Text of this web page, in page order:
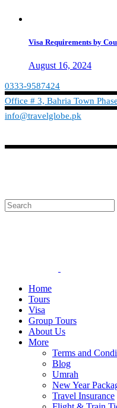
Visa Requirements by
August 16, 2024
0333-9587424
Office # 3, Bahria Town
info@travelglobe.pk
Home
Tours
Visa
Group Tours
About Us
More
Terms and
Blog
Umrah
New Year
Travel Insurance